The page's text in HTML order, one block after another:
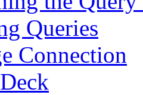
Queries
Connection